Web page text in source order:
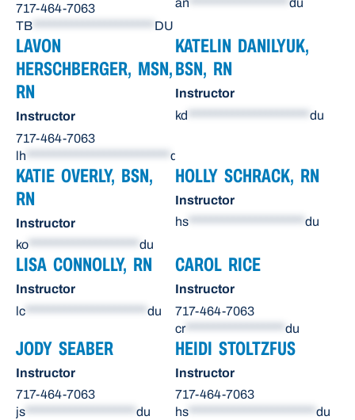
717-464-7063
TB
DU
an du
LAVON
HERSCHBERGER, MSN,
RN
Instructor
717-464-7063
lh
du
KATELIN DANILYUK,
BSN, RN
Instructor
kd
du
KATIE OVERLY, BSN,
RN
Instructor
ko
du
HOLLY SCHRACK, RN
Instructor
hs
du
LISA CONNOLLY, RN
Instructor
lc
du
CAROL RICE
Instructor
717-464-7063
cr****************** du
JODY SEABER
Instructor
717-464-7063
js
du
HEIDI STOLTZFUS
Instructor
717-464-7063
hs
du